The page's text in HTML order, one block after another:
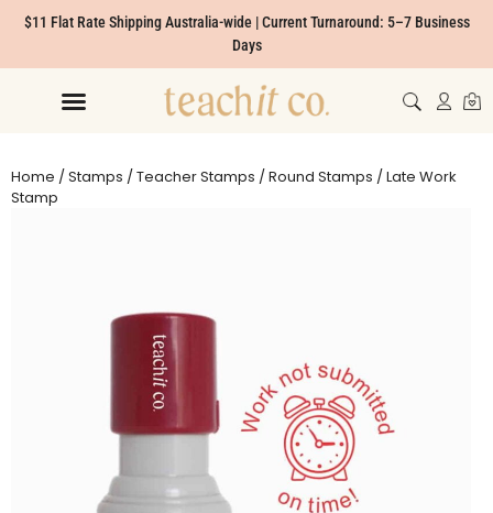
$11 Flat Rate Shipping Australia-wide | Current Turnaround: 5–7 Business
Days
Home /Stamps /Teacher Stamps /Round Stamps / Late Work
Stamp